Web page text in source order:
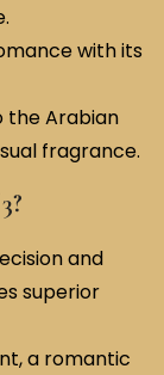
with its
the Arabian
fragrance.
and
superior
a romantic